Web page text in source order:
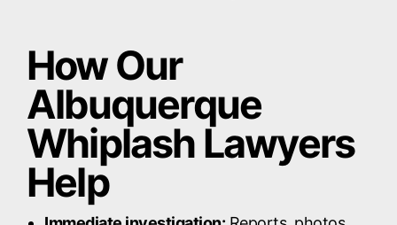
How Our
Albuquerque
Whiplash Lawyers
Help